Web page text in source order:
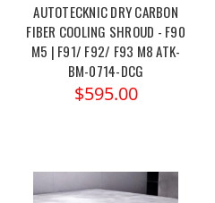
AUTOTECKNIC DRY CARBON
FIBER COOLING SHROUD - F90
M5 | F91/ F92/ F93 M8 ATK-
BM-0714-DCG
$595.00